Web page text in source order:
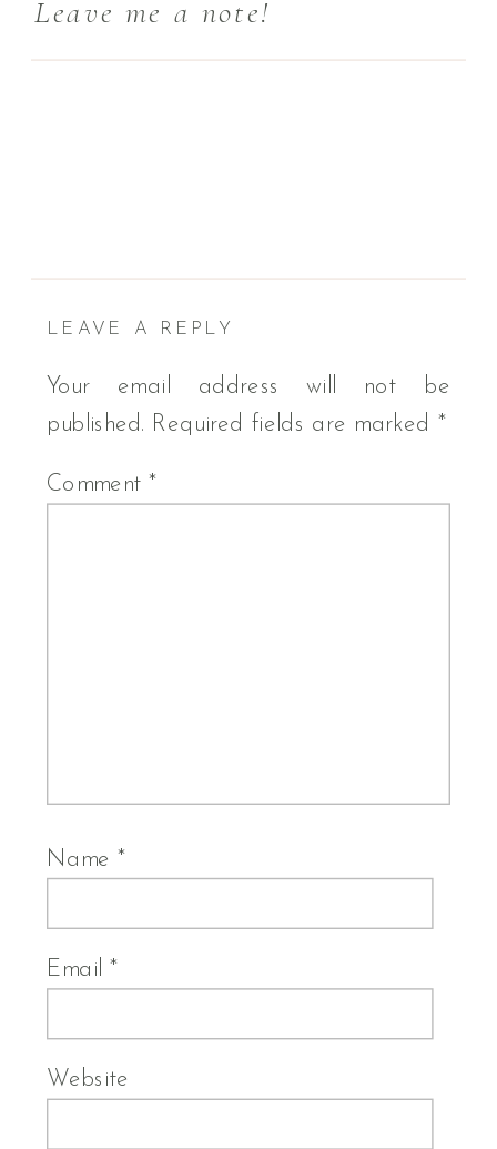
Leave me a note!
LEAVE A REPLY
Your email address will not be
published. Required fields are marked *
Comment*
Name*
Email*
Website